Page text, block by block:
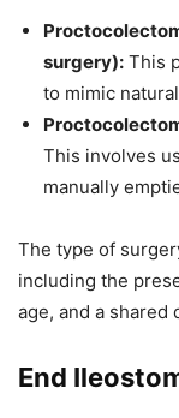
surgery): This
to mimic
This involves
manually
The type of
including the
age, and a shared
End